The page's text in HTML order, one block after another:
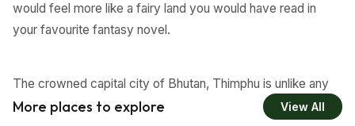
would feel more like a fairy land you would have read in
your favourite fantasy novel.
The crowned capital city of Bhutan, Thimphu is unlike any
other modern city you have known. In spite of all the
More places to explore View All